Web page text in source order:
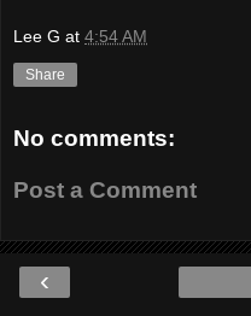
Lee G at 4:54 AM
Share
No comments:
Post a Comment
‹